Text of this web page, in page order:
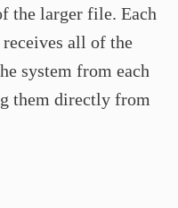
the larger file. Each
all of the
system from each
them directly from